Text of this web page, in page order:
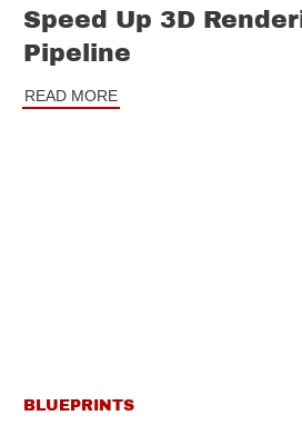
Speed Up 3D
Pipeline
READ MORE
BLUEPRINTS